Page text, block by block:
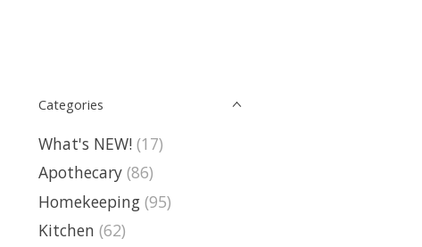
Categories
What's NEW! (17)
Apothecary (86)
Homekeeping (95)
Kitchen (62)